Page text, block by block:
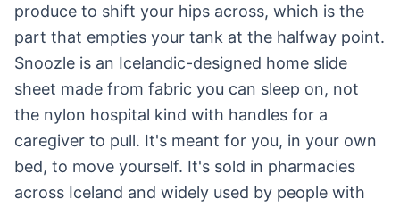
produce to shift your hips across, which is the
part that empties your tank at the halfway point.
Snoozle is an Icelandic-designed home slide
sheet made from fabric you can sleep on, not
the nylon hospital kind with handles for a
caregiver to pull. It's meant for you, in your own
bed, to move yourself. It's sold in pharmacies
across Iceland and widely used by people with